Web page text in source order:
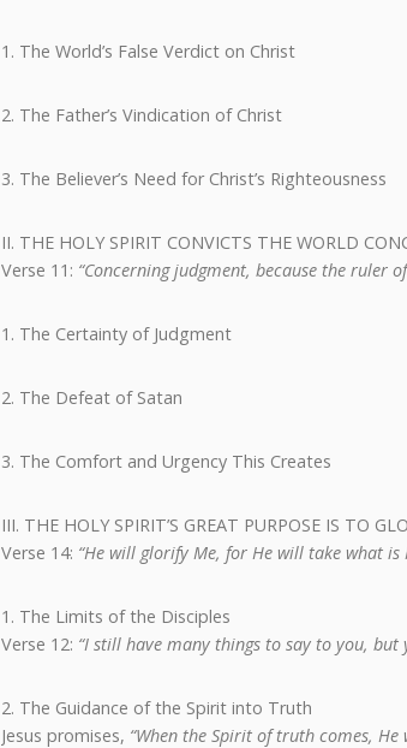
1. The World’s False Verdict on Christ
2. The Father’s Vindication of Christ
3. The Believer’s Need for Christ’s Righteousness
II. THE HOLY SPIRIT CONVICTS THE WORLD
Verse 11: “Concerning judgment, because the ruler
1. The Certainty of Judgment
2. The Defeat of Satan
3. The Comfort and Urgency This Creates
III. THE HOLY SPIRIT’S GREAT PURPOSE IS TO
Verse 14: “He will glorify Me, for He will take what
1. The Limits of the Disciples
Verse 12: “I still have many things to say to you, but
2. The Guidance of the Spirit into Truth
Jesus promises, “When the Spirit of truth comes,